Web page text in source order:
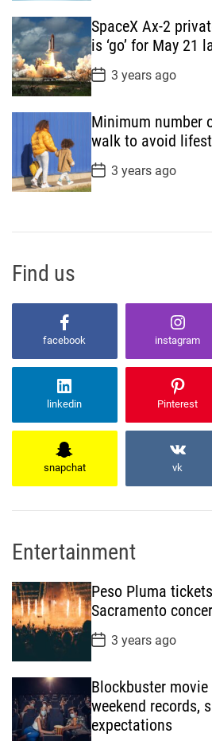
t
D
a
t
e
SpaceX Ax-2
is ‘go’ for May 21
P
o
s
t
D
a
t
e
3 years ago
Minimum number
walk to avoid
P
o
s
a
3 years ago
Find us
facebook instagram
linkedin Pinterest
snapchat vk
Entertainment
Peso Pluma
Sacramento
P
o
s
t
D
a
t
e
3 years ago
Blockbuster
weekend records,
expectations